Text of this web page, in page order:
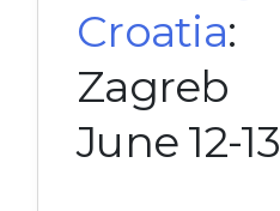
Croatia:
Zagreb
June 12-13